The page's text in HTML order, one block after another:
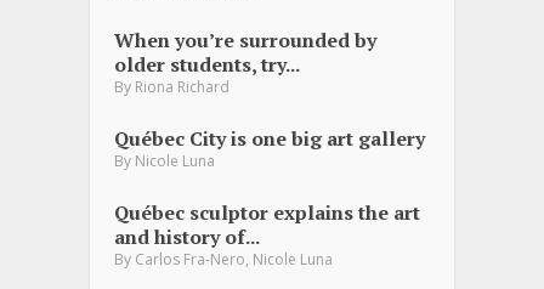
When you’re surrounded by
older students, try...
By Riona Richard
Québec City is one big art gallery
By Nicole Luna
Québec sculptor explains the art
and history of...
By Carlos Fra-Nero, Nicole Luna